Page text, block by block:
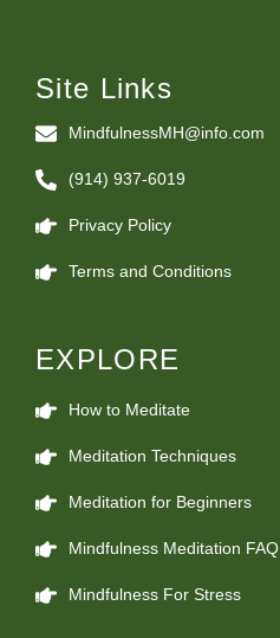
Site Links
MindfulnessMH@info.com
(914) 937-6019
Privacy Policy
Terms and Conditions
EXPLORE
How to Meditate
Meditation Techniques
Meditation for Beginners
Mindfulness Meditation FAQ
Mindfulness For Stress